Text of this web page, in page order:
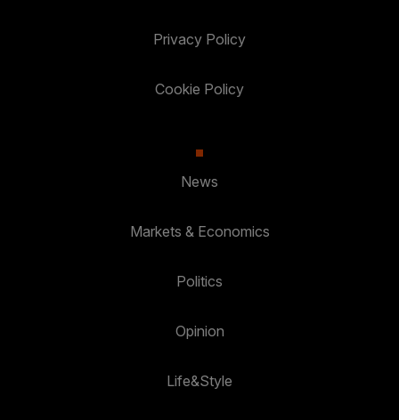
Privacy Policy
Cookie Policy
News
Markets & Economics
Politics
Opinion
Life&Style